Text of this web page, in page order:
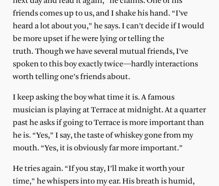
friends comes up to us, and I shake his hand. “I’ve
heard a lot about you,” he says. I can’t decide if I would
be more upset if he were lying or telling the
truth. Though we have several mutual friends, I’ve
spoken to this boy exactly twice—hardly interactions
worth telling one’s friends about.
I keep asking the boy what time it is. A famous
musician is playing at Terrace at midnight. At a quarter
past he asks if going to Terrace is more important than
he is. “Yes,” I say, the taste of whiskey gone from my
mouth. “Yes, it is obviously far more important.”
He tries again. “If you stay, I’ll make it worth your
time,” he whispers into my ear. His breath is humid,